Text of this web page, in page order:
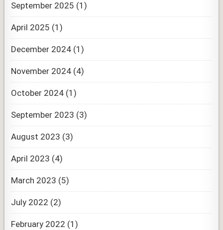
September 2025 (1)
April 2025 (1)
December 2024 (1)
November 2024 (4)
October 2024 (1)
September 2023 (3)
August 2023 (3)
April 2023 (4)
March 2023 (5)
July 2022 (2)
February 2022 (1)